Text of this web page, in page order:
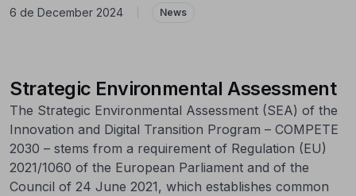
6 de December 2024 News
Strategic Environmental Assessment
The Strategic Environmental Assessment (SEA) of the
Innovation and Digital Transition Program – COMPETE
2030 – stems from a requirement of Regulation (EU)
2021/1060 of the European Parliament and of the
Council of 24 June 2021, which establishes common